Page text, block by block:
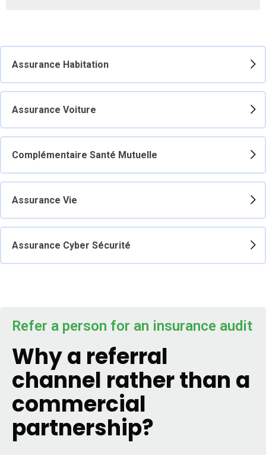
Assurance Habitation
Assurance Voiture
Complémentaire Santé Mutuelle
Assurance Vie
Assurance Cyber Sécurité
Refer a person for an insurance audit
Why a referral
channel rather than a
commercial
partnership?